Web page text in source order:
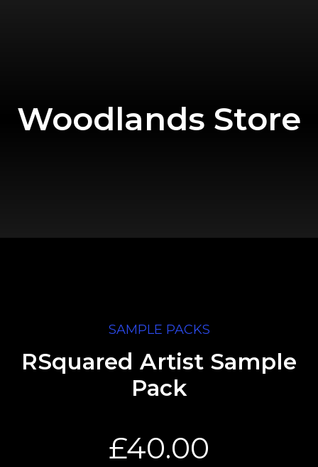
Woodlands Store
SAMPLE PACKS
RSquared Artist Sample
Pack
£40.00